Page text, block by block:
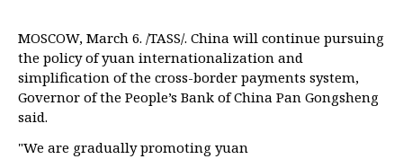
MOSCOW, March 6. /TASS/. China will continue pursuing
the policy of yuan internationalization and
simplification of the cross-border payments system,
Governor of the People’s Bank of China Pan Gongsheng
said.
"We are gradually promoting yuan